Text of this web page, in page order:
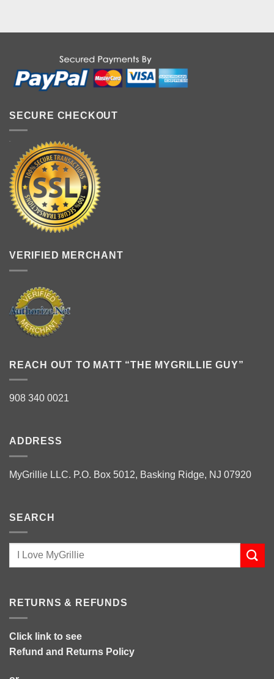
SECURE CHECKOUT
VERIFIED MERCHANT
REACH OUT TO MATT “THE MYGRILLIE GUY”
908 340 0021
ADDRESS
MyGrillie LLC. P.O. Box 5012, Basking Ridge, NJ 07920
SEARCH
RETURNS & REFUNDS
Click link to see
Refund and Returns Policy